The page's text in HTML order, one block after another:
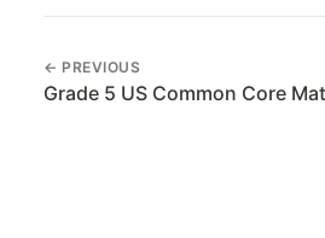
← PREVIOUS
Grade 5 US Common Core